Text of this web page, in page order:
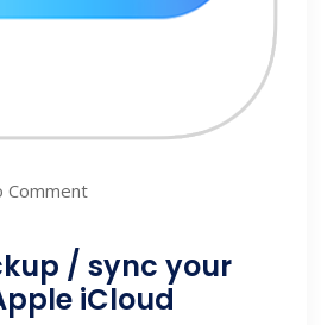
Comment
/ sync your
iCloud